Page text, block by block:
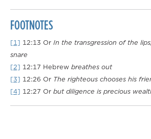
FOOTNOTES
[1] 12:13 Or In the transgression of the
snare
[2] 12:17 Hebrew breathes out
[3] 12:26 Or The righteous chooses his
[4] 12:27 Or butdiligence is precious